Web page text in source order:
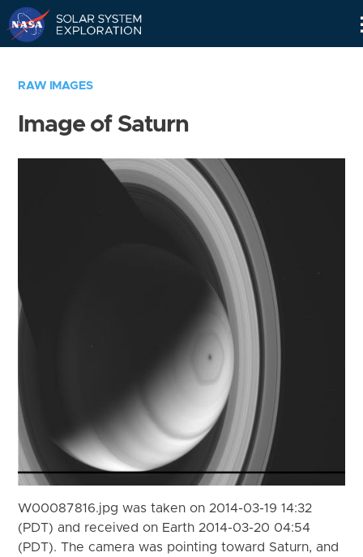
RAW IMAGES
Image of Saturn
W00087816.jpg was taken on 2014-03-19 14:32
(PDT) and received on Earth 2014-03-20 04:54
(PDT). The camera was pointing toward Saturn, and